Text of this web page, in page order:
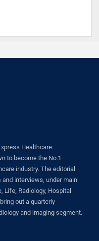
Healthcare
to become the No.1
industry. The editorial
interviews, under main
Life, Radiology, Hospital
out a quarterly
and imaging segment.